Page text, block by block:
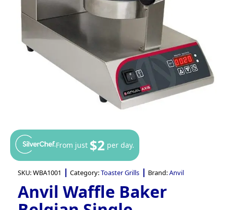
From just $2 per day.
SKU:WBA1001 Category:Toaster Grills Brand:Anvil
Anvil Waffle Baker